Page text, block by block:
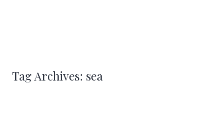
Tag Archives: sea